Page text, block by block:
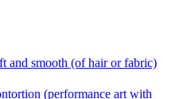
and smooth (of hair or fabric)
(performance art with